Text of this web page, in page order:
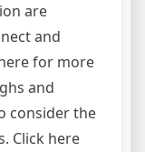
are
and
for more
and
consider the
Click here